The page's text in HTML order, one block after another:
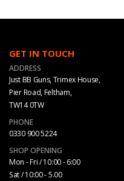
GET IN TOUCH
ADDRESS
Just BB Guns, Trimex House,
Pier Road, Feltham,
TW14 0TW
PHONE
0330 900 5224
SHOP OPENING
Mon - Fri / 10:00 - 6:00
Sat / 10:00 - 5.00